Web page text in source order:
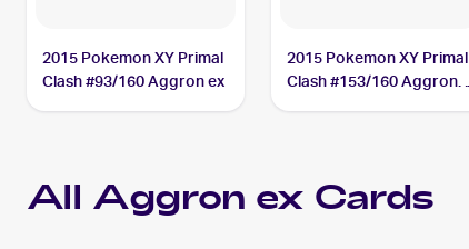
2015 Pokemon XY Primal
Clash #93/160 Aggron ex
2015 Pokemon XY Primal
Clash #153/160 Aggron
All Aggron ex Cards